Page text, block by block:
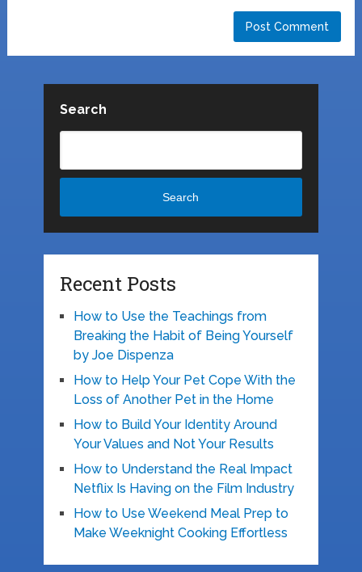
Search
Search
Recent Posts
How to Use the Teachings from
Breaking the Habit of Being Yourself
by Joe Dispenza
How to Help Your Pet Cope With the
Loss of Another Pet in the Home
How to Build Your Identity Around
Your Values and Not Your Results
How to Understand the Real Impact
Netflix Is Having on the Film Industry
How to Use Weekend Meal Prep to
Make Weeknight Cooking Effortless